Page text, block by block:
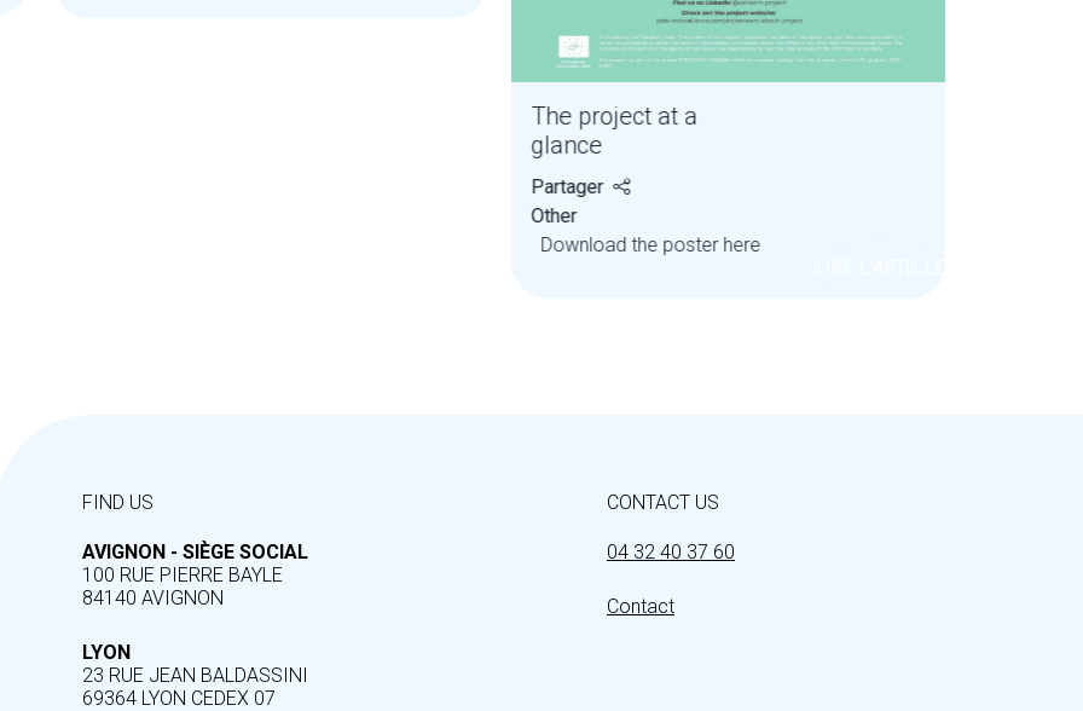
The project at a
glance
Partager
Other
Download the poster here
FIND US
AVIGNON - SIÈGE SOCIAL
100 RUE PIERRE BAYLE
84140 AVIGNON
LYON
23 RUE JEAN BALDASSINI
69364 LYON CEDEX 07
CONTACT US
04 32 40 37 60
Contact